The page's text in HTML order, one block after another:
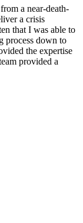
a near-death-
a crisis
that I was able to
process down to
the expertise
provided a